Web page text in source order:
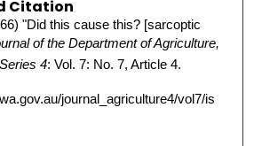
Citation
"Did this cause this? [sarcoptic
of the Department of Agriculture,
4: Vol. 7: No. 7, Article 4.
journal_agriculture4/vol7/is